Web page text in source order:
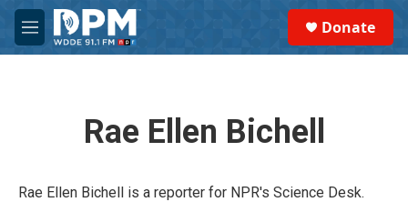
Skip to main content
M
e
Donate
Rae Ellen Bichell
Rae Ellen Bichell is a reporter for NPR's Science Desk.